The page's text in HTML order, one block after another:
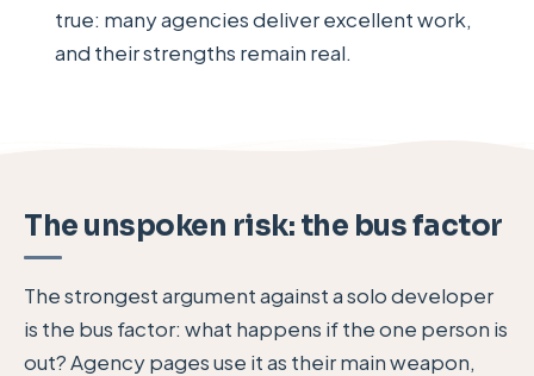
true: many agencies deliver excellent work,
and their strengths remain real.
The unspoken risk: the bus factor
The strongest argument against a solo developer
is the bus factor: what happens if the one person is
out? Agency pages use it as their main weapon,